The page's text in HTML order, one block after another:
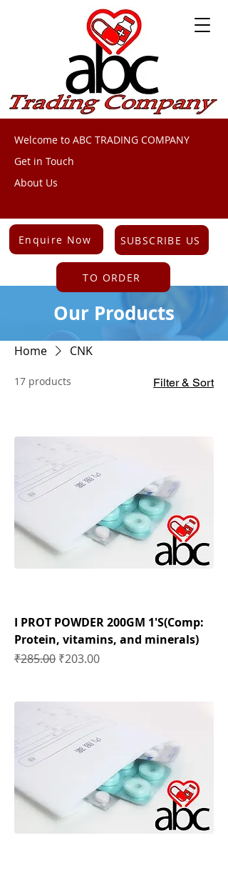
Welcome to ABC TRADING COMPANY
Get in Touch
About Us
Enquire Now
TO ORDER
SUBSCRIBE US
Our Products
Home CNK
17 products Filter & Sort
I PROT POWDER 200GM 1'S(Comp:
Protein, vitamins, and minerals)
Regular Price
₹285.00 Sale Price
₹203.00